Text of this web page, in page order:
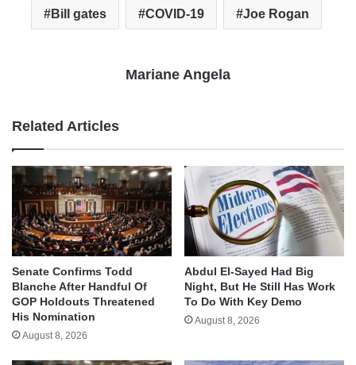
Bill gates COVID-19 Joe Rogan
Mariane Angela
Related Articles
Senate Confirms Todd
Blanche After Handful Of
GOP Holdouts Threatened
His Nomination
August 8, 2026
Abdul El-Sayed Had Big
Night, But He Still Has Work
To Do With Key Demo
August 8, 2026